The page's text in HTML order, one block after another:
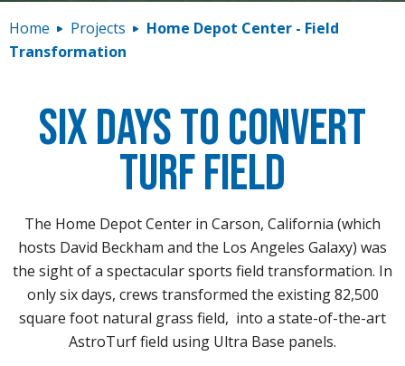
Contact
Home Projects
Home Depot Center - Field
Transformation
Six Days to Convert
Turf Field
The Home Depot Center in Carson, California (which
hosts David Beckham and the Los Angeles Galaxy) was
the sight of a spectacular sports field transformation. In
only six days, crews transformed the existing 82,500
square foot natural grass field, into a state-of-the-art
AstroTurf field using Ultra Base panels.